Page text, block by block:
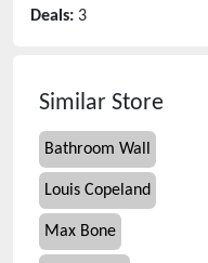
Deals: 3
Similar Store
Bathroom Wall
Louis Copeland
Max Bone